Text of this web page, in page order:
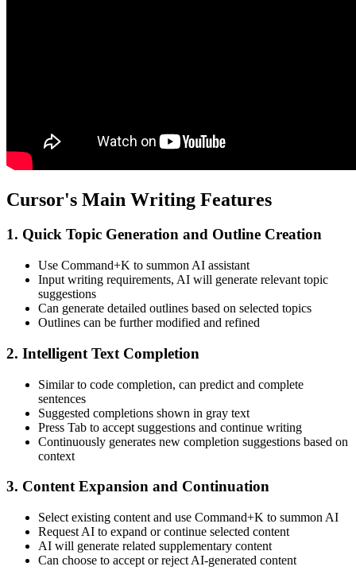
Cursor's Main Writing Features
1. Quick Topic Generation and Outline Creation
Use Command+K to summon AI assistant
Input writing requirements, AI will generate relevant topic
suggestions
Can generate detailed outlines based on selected topics
Outlines can be further modified and refined
2. Intelligent Text Completion
Similar to code completion, can predict and complete
sentences
Suggested completions shown in gray text
Press Tab to accept suggestions and continue writing
Continuously generates new completion suggestions based on
context
3. Content Expansion and Continuation
Select existing content and use Command+K to summon AI
Request AI to expand or continue selected content
AI will generate related supplementary content
Can choose to accept or reject AI-generated content